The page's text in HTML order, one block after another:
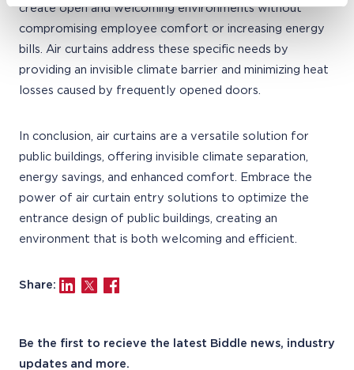
Be the first to recieve the latest Biddle news, industry
updates and more.
create open and welcoming environments without
compromising employee comfort or increasing energy
bills. Air curtains address these specific needs by
providing an invisible climate barrier and minimizing heat
losses caused by frequently opened doors.
In conclusion, air curtains are a versatile solution for
public buildings, offering invisible climate separation,
energy savings, and enhanced comfort. Embrace the
power of air curtain entry solutions to optimize the
entrance design of public buildings, creating an
environment that is both welcoming and efficient.
Share: